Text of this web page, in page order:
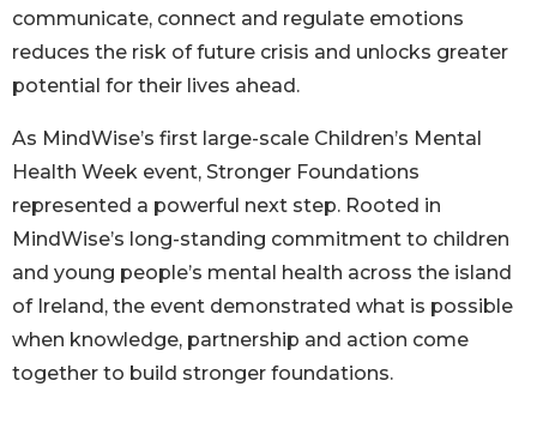
communicate, connect and regulate emotions
reduces the risk of future crisis and unlocks greater
potential for their lives ahead.
As MindWise’s first large-scale Children’s Mental
Health Week event, Stronger Foundations
represented a powerful next step. Rooted in
MindWise’s long-standing commitment to children
and young people’s mental health across the island
of Ireland, the event demonstrated what is possible
when knowledge, partnership and action come
together to build stronger foundations.